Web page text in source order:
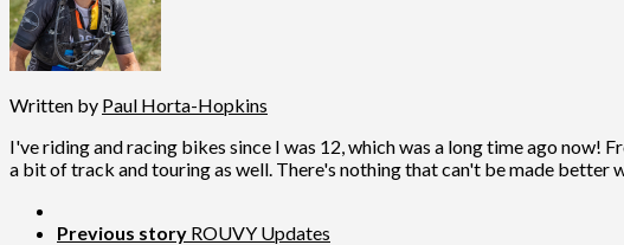
Written by Paul Horta-Hopkins
I've riding and racing bikes since I was 12, which was a long time ago
a bit of track and touring as well. There's nothing that can't be made better
Previous story ROUVY Updates